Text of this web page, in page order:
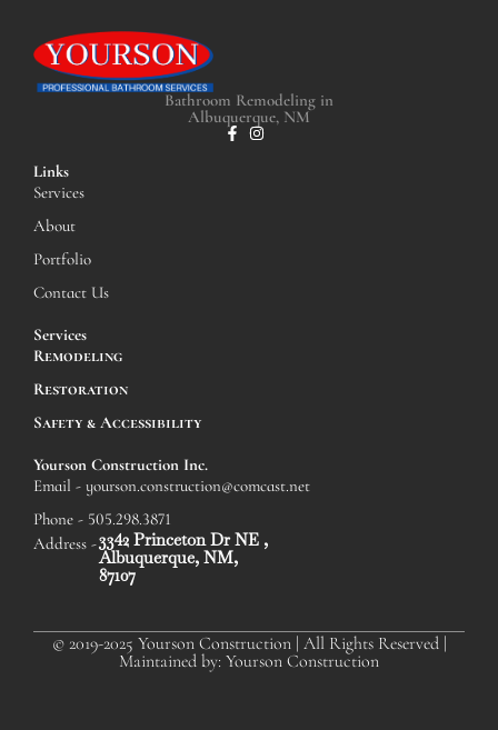
Bathroom Remodeling in
Albuquerque, NM
Links
Services
About
Portfolio
Contact Us
Services
Remodeling
Restoration
Safety & Accessibility
Yourson Construction Inc.
Email - yourson.construction@comcast.net
Phone - 505.298.3871
Address -3342 Princeton Dr NE ,
Albuquerque, NM,
87107
© 2019-2025 Yourson Construction | All Rights Reserved |
Maintained by: Yourson Construction